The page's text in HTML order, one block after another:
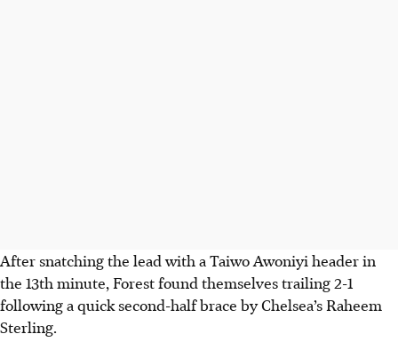
After snatching the lead with a Taiwo Awoniyi header in
the 13th minute, Forest found themselves trailing 2-1
following a quick second-half brace by Chelsea’s Raheem
Sterling.